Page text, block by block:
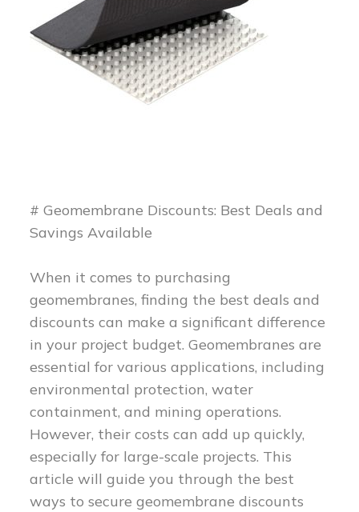
# Geomembrane Discounts: Best Deals and
Savings Available
When it comes to purchasing
geomembranes, finding the best deals and
discounts can make a significant difference
in your project budget. Geomembranes are
essential for various applications, including
environmental protection, water
containment, and mining operations.
However, their costs can add up quickly,
especially for large-scale projects. This
article will guide you through the best
ways to secure geomembrane discounts